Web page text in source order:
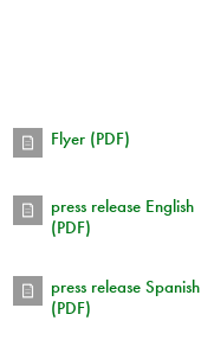
Flyer (PDF)
press release English
(PDF)
press release Spanish
(PDF)